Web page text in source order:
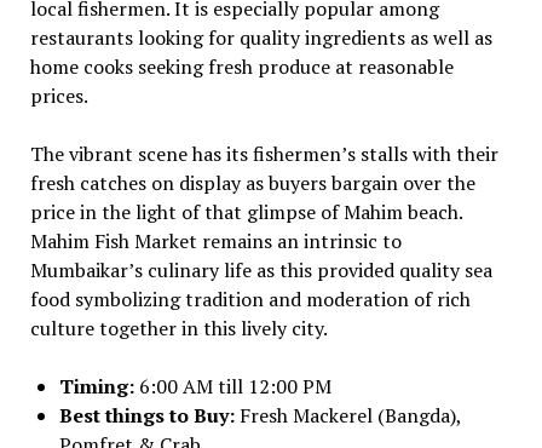
local fishermen. It is especially popular among
restaurants looking for quality ingredients as well as
home cooks seeking fresh produce at reasonable
prices.
The vibrant scene has its fishermen’s stalls with their
fresh catches on display as buyers bargain over the
price in the light of that glimpse of Mahim beach.
Mahim Fish Market remains an intrinsic to
Mumbaikar’s culinary life as this provided quality sea
food symbolizing tradition and moderation of rich
culture together in this lively city.
Timing: 6:00 AM till 12:00 PM
Best things to Buy: Fresh Mackerel (Bangda),